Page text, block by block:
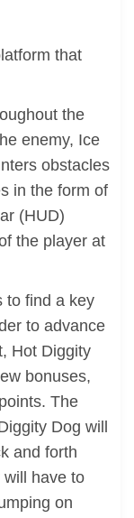
that
the
enemy, Ice
obstacles
in the form of
(HUD)
the player at
to find a key
to advance
Hot Diggity
bonuses,
The
Dog will
and forth
have to
on